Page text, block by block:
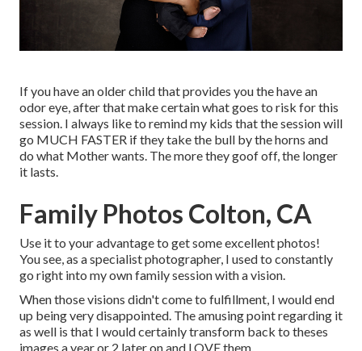
If you have an older child that provides you the have an
odor eye, after that make certain what goes to risk for this
session. I always like to remind my kids that the session will
go MUCH FASTER if they take the bull by the horns and
do what Mother wants. The more they goof off, the longer
it lasts.
Family Photos Colton, CA
Use it to your advantage to get some excellent photos!
You see, as a specialist photographer, I used to constantly
go right into my own family session with a vision.
When those visions didn't come to fulfillment, I would end
up being very disappointed. The amusing point regarding it
as well is that I would certainly transform back to theses
images a year or 2 later on and LOVE them.